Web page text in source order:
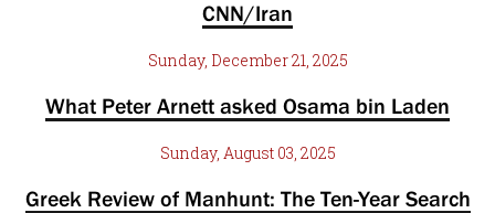
CNN/Iran
Sunday, December 21, 2025
What Peter Arnett asked Osama bin Laden
Sunday, August 03, 2025
Greek Review of Manhunt: The Ten-Year Search